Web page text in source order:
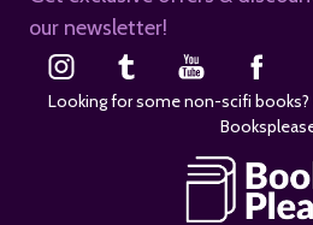
our newsletter!
Looking for some non-scifi books?